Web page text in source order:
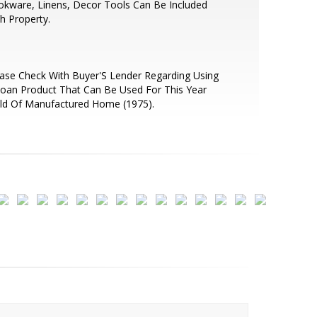
Linens, Decor Tools Can Be Included
Property.
Check With Buyer'S Lender Regarding Using
Product That Can Be Used For This Year
Of Manufactured Home (1975).